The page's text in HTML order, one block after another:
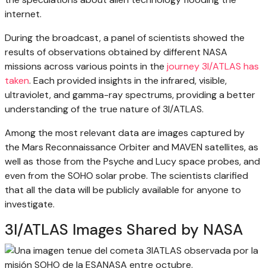
internet.
During the broadcast, a panel of scientists showed the
results of observations obtained by different NASA
missions across various points in the journey 3I/ATLAS has
taken. Each provided insights in the infrared, visible,
ultraviolet, and gamma-ray spectrums, providing a better
understanding of the true nature of 3I/ATLAS.
Among the most relevant data are images captured by
the Mars Reconnaissance Orbiter and MAVEN satellites, as
well as those from the Psyche and Lucy space probes, and
even from the SOHO solar probe. The scientists clarified
that all the data will be publicly available for anyone to
investigate.
3I/ATLAS Images Shared by NASA